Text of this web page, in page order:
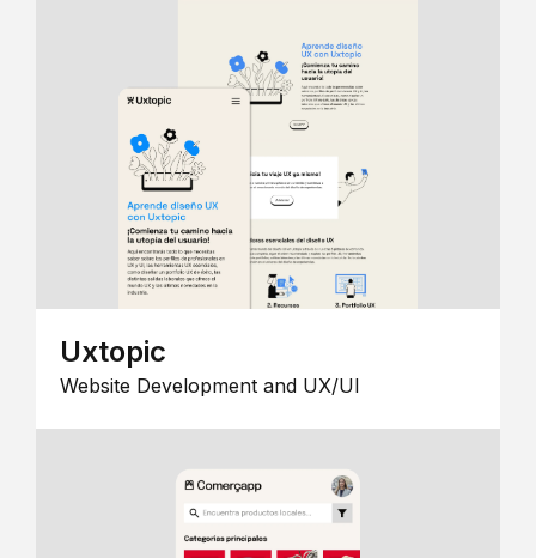
Uxtopic
Website Development and UX/UI